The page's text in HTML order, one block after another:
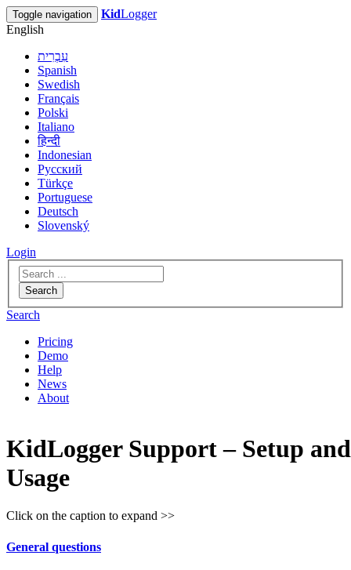
Toggle navigation KidLogger
English
עִבְרִית
Spanish
Swedish
Français
Polski
Italiano
हिन्दी
Indonesian
Русский
Türkçe
Portuguese
Deutsch
Slovenský
Login
Search
Search
Pricing
Demo
Help
News
About
KidLogger Support – Setup and
Usage
Click on the caption to expand >>
General questions